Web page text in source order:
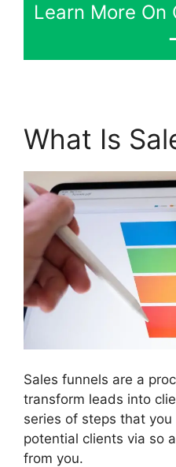
Learn More On
What Is
Sales funnels are a
transform leads into
series of steps that
potential clients via so
from you.